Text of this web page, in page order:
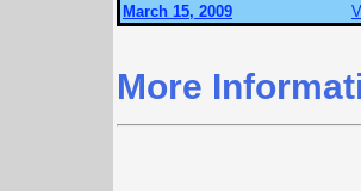
March 15, 2009
More